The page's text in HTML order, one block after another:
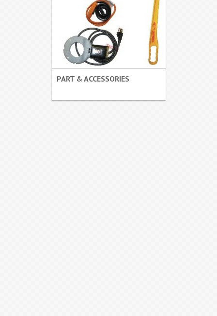
PART & ACCESSORIES